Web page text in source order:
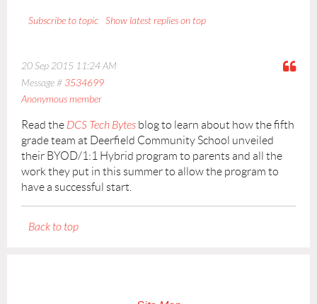
Show latest replies on top
Subscribe to topic
20 Sep 2015 11:24 AM
Message # 3534699
Anonymous member
Read the DCS Tech Bytes blog to learn about how the fifth
grade team at Deerfield Community School unveiled
their BYOD/1:1 Hybrid program to parents and all the
work they put in this summer to allow the program to
have a successful start.
Back to top